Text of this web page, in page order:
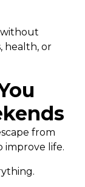
without
health, or
from
improve life.